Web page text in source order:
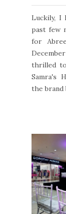
Luckily, I
past few
for
thrilled
Samra's
the brand